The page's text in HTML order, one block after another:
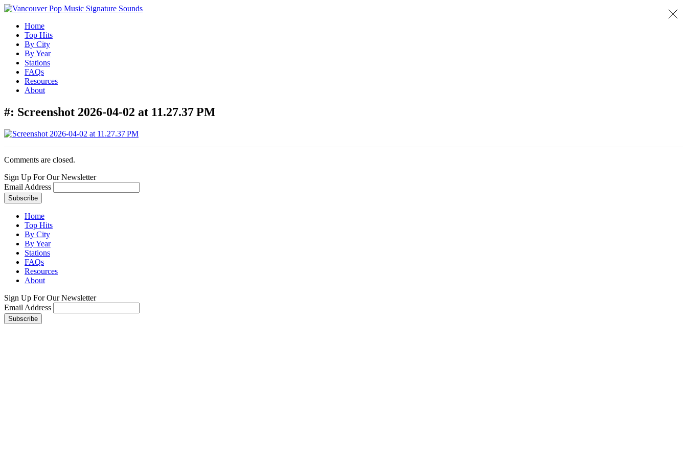
Home
Top Hits
By City
By Year
Stations
FAQs
Resources
About
#: Screenshot 2026-04-02 at 11.27.37 PM
Comments are closed.
Sign Up For Our Newsletter
Email Address
Home
Top Hits
By City
By Year
Stations
FAQs
Resources
About
Sign Up For Our Newsletter
Email Address